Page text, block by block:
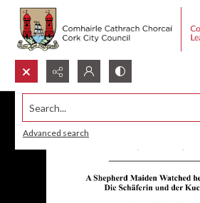
Search...
Advanced search